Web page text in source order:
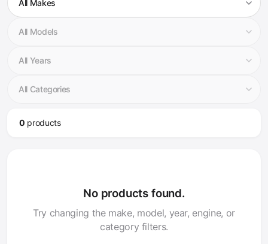
0 products
No products found.
Try changing the make, model, year, engine, or
category filters.